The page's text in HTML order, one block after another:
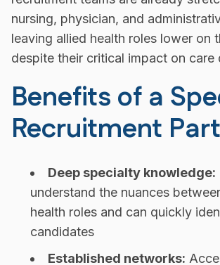
nursing, physician, and
leaving allied health roles lower on
despite their critical impact on care
Benefits of a
Recruitment
Deep specialty knowledge:
understand the nuances
health roles and can quickly
candidates
Established networks: